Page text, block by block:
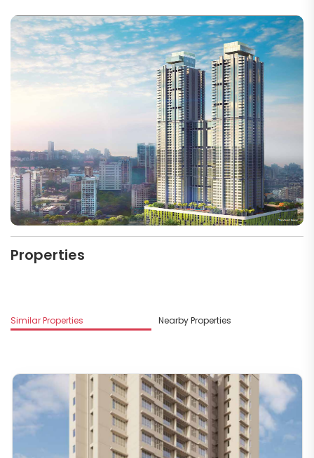
Properties
Similar Properties Nearby Properties